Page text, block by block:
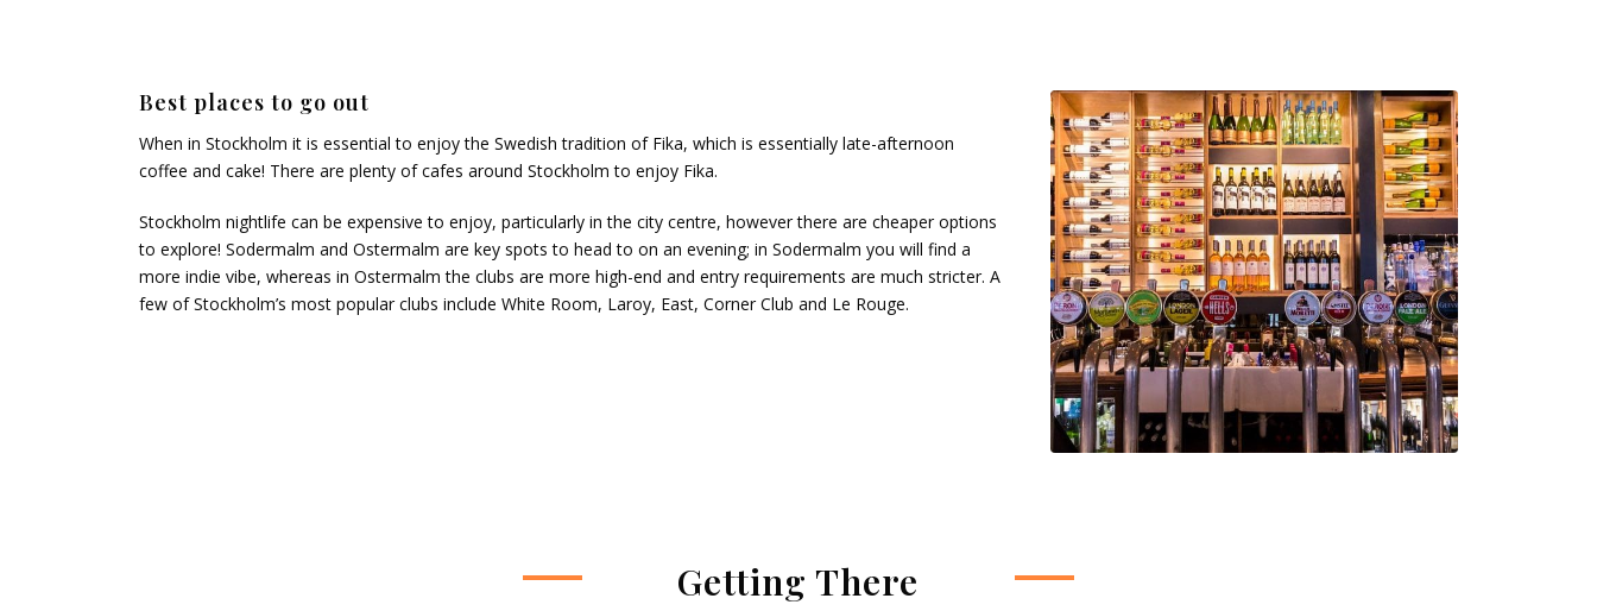
Best places to go out
When in Stockholm it is essential to enjoy the Swedish tradition of Fika, which is essentially late-afternoon
coffee and cake! There are plenty of cafes around Stockholm to enjoy Fika.
Stockholm nightlife can be expensive to enjoy, particularly in the city centre, however there are cheaper options
to explore! Sodermalm and Ostermalm are key spots to head to on an evening; in Sodermalm you will find a
more indie vibe, whereas in Ostermalm the clubs are more high-end and entry requirements are much stricter. A
few of Stockholm’s most popular clubs include White Room, Laroy, East, Corner Club and Le Rouge.
Getting There